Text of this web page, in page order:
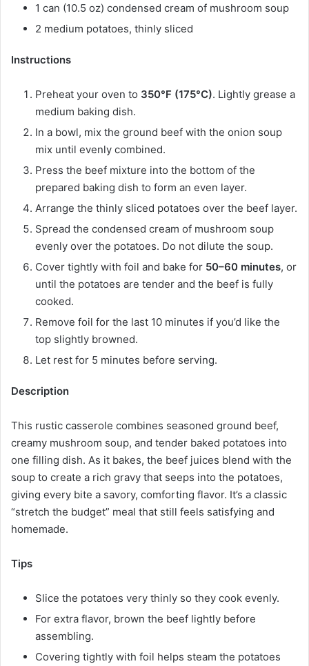
1 can (10.5 oz) condensed cream of mushroom soup
2 medium potatoes, thinly sliced
Instructions
Preheat your oven to 350°F (175°C). Lightly grease a
medium baking dish.
In a bowl, mix the ground beef with the onion soup
mix until evenly combined.
Press the beef mixture into the bottom of the
prepared baking dish to form an even layer.
Arrange the thinly sliced potatoes over the beef layer.
Spread the condensed cream of mushroom soup
evenly over the potatoes. Do not dilute the soup.
Cover tightly with foil and bake for 50–60 minutes, or
until the potatoes are tender and the beef is fully
cooked.
Remove foil for the last 10 minutes if you’d like the
top slightly browned.
Let rest for 5 minutes before serving.
Description
This rustic casserole combines seasoned ground beef,
creamy mushroom soup, and tender baked potatoes into
one filling dish. As it bakes, the beef juices blend with the
soup to create a rich gravy that seeps into the potatoes,
giving every bite a savory, comforting flavor. It’s a classic
“stretch the budget” meal that still feels satisfying and
homemade.
Tips
Slice the potatoes very thinly so they cook evenly.
For extra flavor, brown the beef lightly before
assembling.
Covering tightly with foil helps steam the potatoes